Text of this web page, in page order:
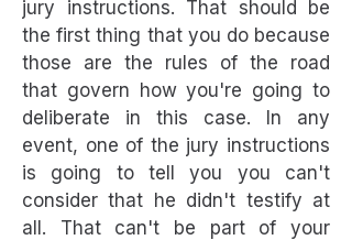
jury instructions. That should be
the first thing that you do because
those are the rules of the road
that govern how you're going to
deliberate in this case. In any
event, one of the jury instructions
is going to tell you you can't
consider that he didn't testify at
all. That can't be part of your